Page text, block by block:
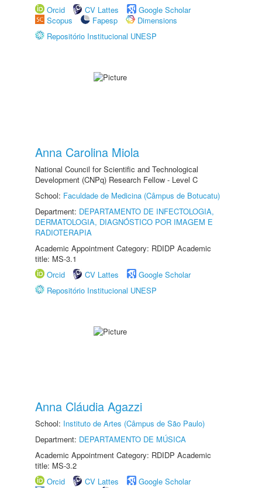
Orcid
CV Lattes
Google Scholar
Scopus
Fapesp
Dimensions
Repositório Institucional UNESP
Anna Carolina Miola
National Council for Scientific and Technological
Development (CNPq) Research Fellow - Level C
School: Faculdade de Medicina (Câmpus de Botucatu)
Department: DEPARTAMENTO DE INFECTOLOGIA,
DERMATOLOGIA, DIAGNÓSTICO POR IMAGEM E
RADIOTERAPIA
Academic Appointment Category: RDIDP Academic
title: MS-3.1
Orcid
CV Lattes
Google Scholar
Repositório Institucional UNESP
Anna Cláudia Agazzi
School: Instituto de Artes (Câmpus de São Paulo)
Department: DEPARTAMENTO DE MÚSICA
Academic Appointment Category: RDIDP Academic
title: MS-3.2
Orcid
CV Lattes
Google Scholar